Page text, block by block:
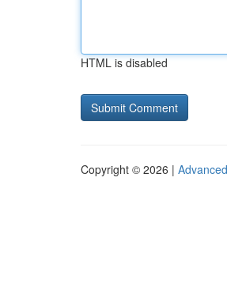
HTML is disabled
Copyright © 2026 |